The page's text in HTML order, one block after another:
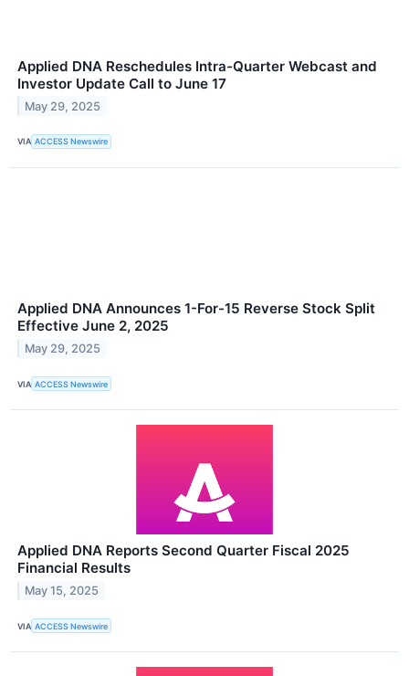
Applied DNA Reschedules Intra-Quarter Webcast and
Investor Update Call to June 17
May 29, 2025
VIA ACCESS Newswire
Applied DNA Announces 1-For-15 Reverse Stock Split
Effective June 2, 2025
May 29, 2025
VIA ACCESS Newswire
Applied DNA Reports Second Quarter Fiscal 2025
Financial Results
May 15, 2025
VIA ACCESS Newswire